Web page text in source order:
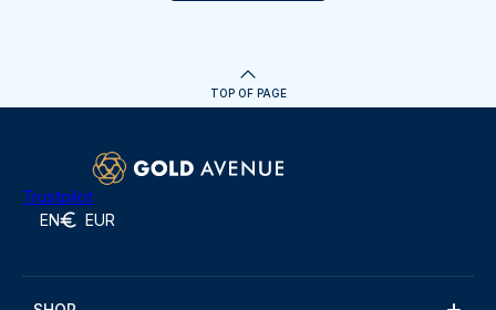
TOP OF PAGE
Trustpilot
EN EUR